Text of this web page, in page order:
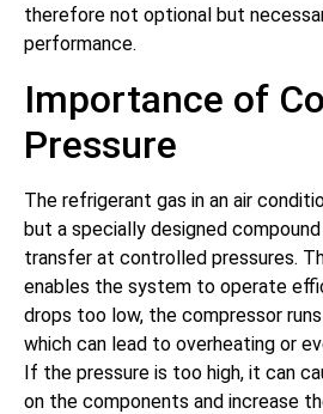
therefore not optional but
performance.
Importance of
Pressure
The refrigerant gas in an air
but a specially designed
transfer at controlled pressures.
enables the system to operate
drops too low, the compressor
which can lead to overheating or
If the pressure is too high, it can
on the components and increase